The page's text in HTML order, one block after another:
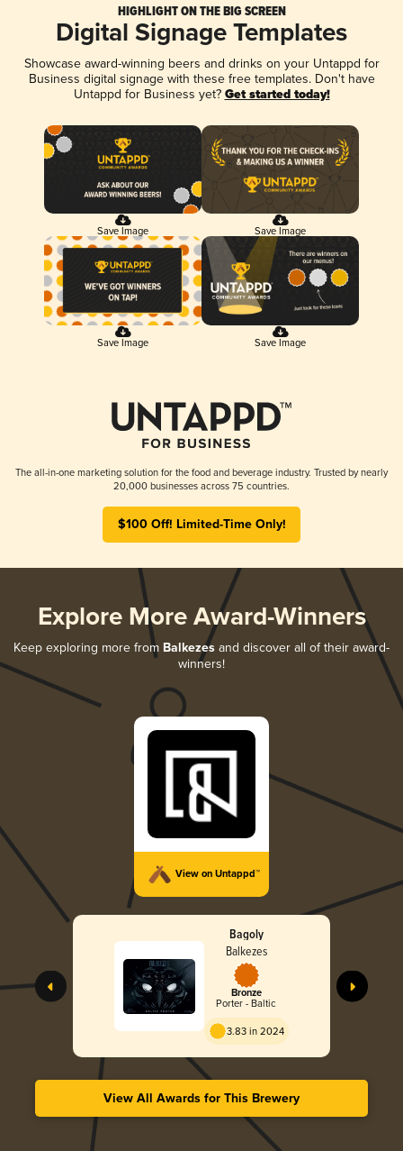
HIGHLIGHT ON THE BIG SCREEN
Digital Signage Templates
Showcase award-winning beers and drinks on your Untappd for
Business digital signage with these free templates. Don't have
Untappd for Business yet? Get started today!
Save Image Save Image
Save Image Save Image
The all-in-one marketing solution for the food and beverage industry. Trusted by nearly
20,000 businesses across 75 countries.
$100 Off! Limited-Time Only!
Explore More Award-Winners
Keep exploring more from Balkezes and discover all of their award-
winners!
View on Untappd™
Bagoly
Balkezes
Bronze
Porter - Baltic
3.83 in 2024
View All Awards for This Brewery